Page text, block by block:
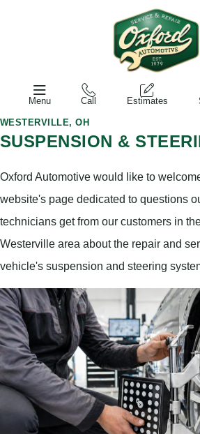
Menu Call Estimates
WESTERVILLE, OH
SUSPENSION &
Oxford Automotive would like to
website's page dedicated to questions
technicians get from our customers in
Westerville area about the repair and
vehicle's suspension and steering